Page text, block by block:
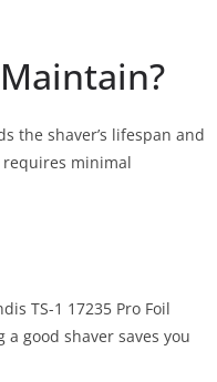
the shaver’s lifespan and
requires minimal
TS-1 17235 Pro Foil
good shaver saves you